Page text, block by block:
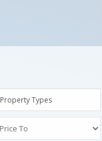
Property Types